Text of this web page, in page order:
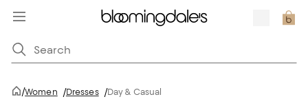
/Women /Dresses /Day & Casual